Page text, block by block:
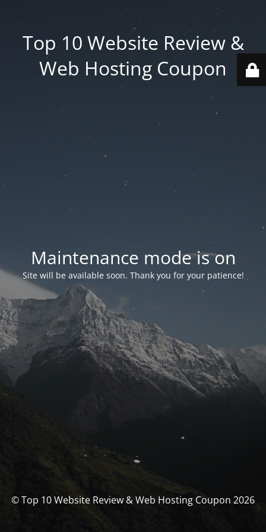
Top 10 Website Review &
Web Hosting Coupon
Maintenance mode is on
Site will be available soon. Thank you for your patience!
© Top 10 Website Review & Web Hosting Coupon 2026